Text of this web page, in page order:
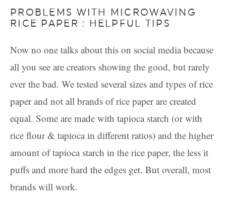
PROBLEMS WITH MICROWAVING
RICE PAPER : HELPFUL TIPS
Now no one talks about this on social media because
all you see are creators showing the good, but rarely
ever the bad. We tested several sizes and types of rice
paper and not all brands of rice paper are created
equal. Some are made with tapioca starch (or with
rice flour & tapioca in different ratios) and the higher
amount of tapioca starch in the rice paper, the less it
puffs and more hard the edges get. But overall, most
brands will work.